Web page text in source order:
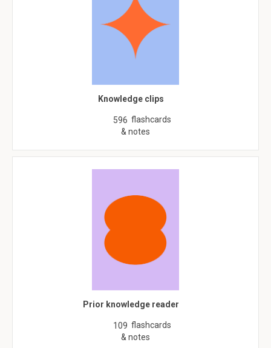
Knowledge clips
596 flashcards
& notes
Prior knowledge reader
109 flashcards
& notes